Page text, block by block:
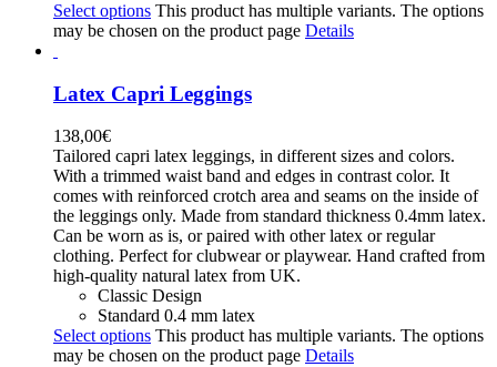
Select options This product has multiple variants. The options
may be chosen on the product page Details
Latex Capri Leggings
138,00€
Tailored capri latex leggings, in different sizes and colors.
With a trimmed waist band and edges in contrast color. It
comes with reinforced crotch area and seams on the inside of
the leggings only. Made from standard thickness 0.4mm latex.
Can be worn as is, or paired with other latex or regular
clothing. Perfect for clubwear or playwear. Hand crafted from
high-quality natural latex from UK.
Classic Design
Standard 0.4 mm latex
Select options This product has multiple variants. The options
may be chosen on the product page Details